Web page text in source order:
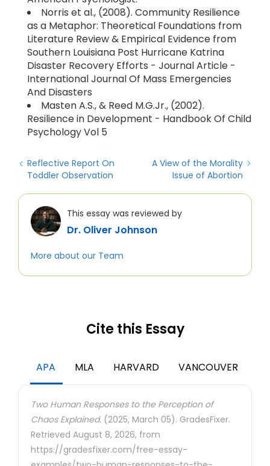
Norris et al., (2008). Community Resilience
as a Metaphor: Theoretical Foundations from
Literature Review & Empirical Evidence from
Southern Louisiana Post Hurricane Katrina
Disaster Recovery Efforts - Journal Article -
International Journal Of Mass Emergencies
And Disasters
Masten A.S., & Reed M.G.Jr., (2002).
Resilience in Development - Handbook Of Child
Psychology Vol 5
Reflective Report On
Toddler Observation
A View of the Morality
Issue of Abortion
This essay was reviewed by
Dr. Oliver Johnson
More about our Team
Cite this Essay
APA MLA HARVARD VANCOUVER
Two Human Responses to the Perception of
Chaos Explained. (2025, March 05). GradesFixer.
Retrieved August 8, 2026, from
https://gradesfixer.com/free-essay-